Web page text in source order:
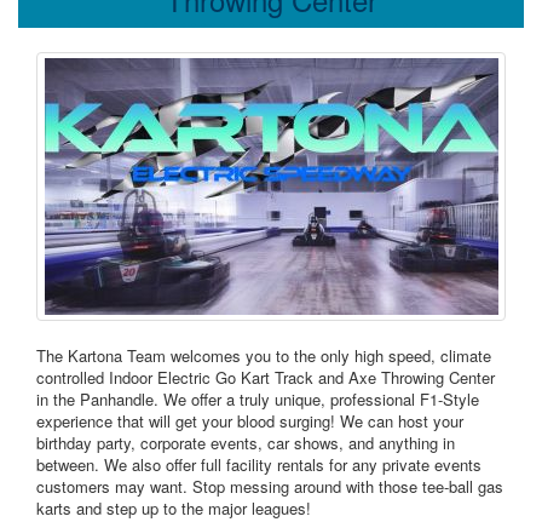
The Kartona Team welcomes you to the only high speed, climate
controlled Indoor Electric Go Kart Track and Axe Throwing Center
in the Panhandle. We offer a truly unique, professional F1-Style
experience that will get your blood surging! We can host your
birthday party, corporate events, car shows, and anything in
between. We also offer full facility rentals for any private events
customers may want. Stop messing around with those tee-ball gas
karts and step up to the major leagues!